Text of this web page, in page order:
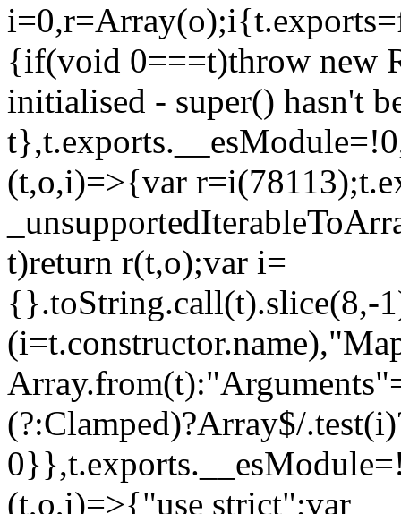
i=0,r=Array(o);i
{if(void 0===t)throw new
initialised - super() hasn't
(t,o,i)=>{var
t)return r(t,o);var i=
{}.toString.call(t).slice(8,-
(?:Clamped)?Array$/
(t,o,i)=>{"use strict";var